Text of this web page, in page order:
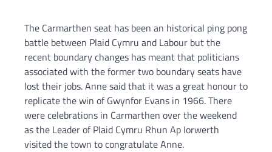
The Carmarthen seat has been an historical ping pong
battle between Plaid Cymru and Labour but the
recent boundary changes has meant that politicians
associated with the former two boundary seats have
lost their jobs. Anne said that it was a great honour to
replicate the win of Gwynfor Evans in 1966. There
were celebrations in Carmarthen over the weekend
as the Leader of Plaid Cymru Rhun Ap Iorwerth
visited the town to congratulate Anne.